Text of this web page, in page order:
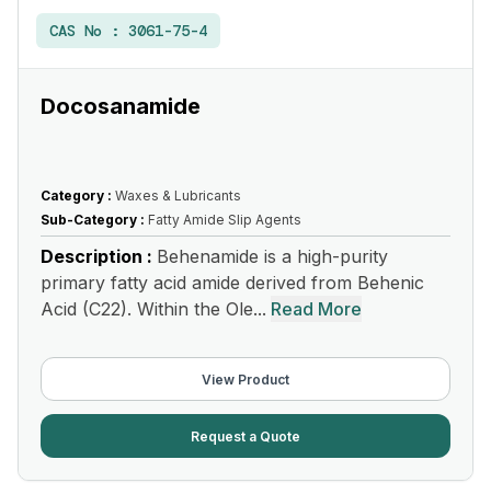
CAS No : 3061-75-4
Docosanamide
Category : Waxes & Lubricants
Sub-Category : Fatty Amide Slip Agents
Description : Behenamide is a high-purity
primary fatty acid amide derived from Behenic
Acid (C22). Within the Ole... Read More
View Product
Request a Quote